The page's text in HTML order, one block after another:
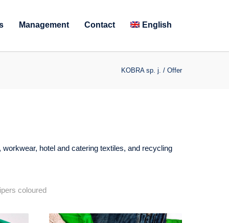
Management Contact English
KOBRA sp. j. / Offer
hotel and catering textiles, and recycling
coloured